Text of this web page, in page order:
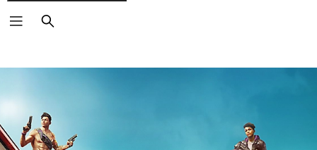
Search